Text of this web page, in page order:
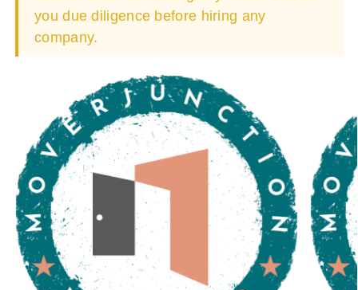
you due diligence before hiring any
company.